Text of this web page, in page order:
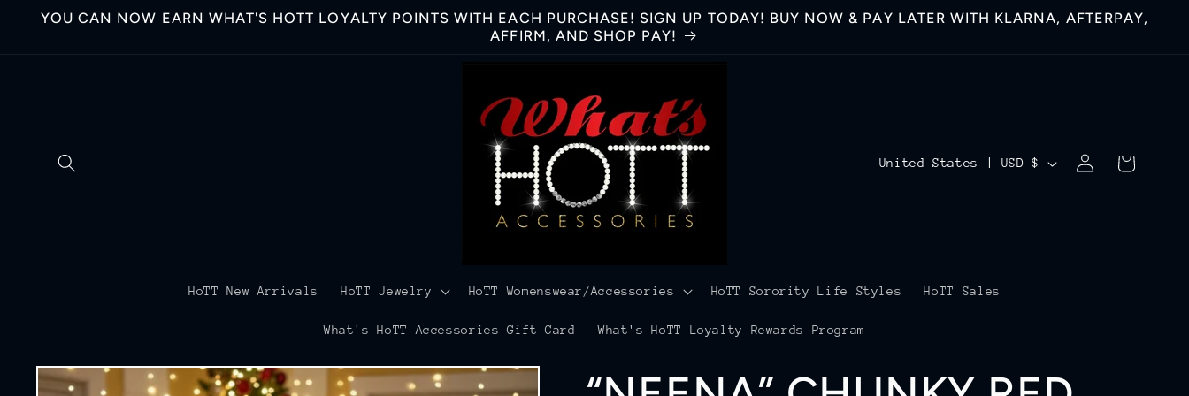
Skip to
content
YOU CAN NOW EARN WHAT'S HOTT LOYALTY POINTS WITH EACH PURCHASE! SIGN UP TODAY! BUY NOW & PAY LATER WITH KLARNA, AFTERPAY,
AFFIRM, AND SHOP PAY!
HoTT New Arrivals HoTT Jewelry HoTT Womenswear/Accessories HoTT Sorority Life Styles HoTT Sales
What's HoTT Accessories Gift Card What's HoTT Loyalty Rewards Program
C
t
United States | USD $
Log
in
Cart
Skip to
product